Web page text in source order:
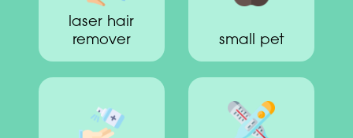
laser hair
remover
small pet